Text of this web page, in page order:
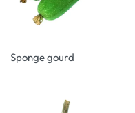
Sponge gourd